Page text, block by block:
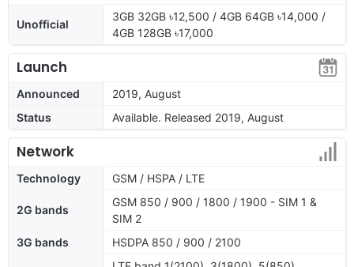
Unofficial
3GB 32GB ৳12,500 / 4GB 64GB ৳14,000 /
4GB 128GB ৳17,000
Launch
Announced
2019, August
Status
Available. Released 2019, August
Network
Technology GSM / HSPA / LTE
2G bands
GSM 850 / 900 / 1800 / 1900 - SIM 1 &
SIM 2
3G bands
HSDPA 850 / 900 / 2100